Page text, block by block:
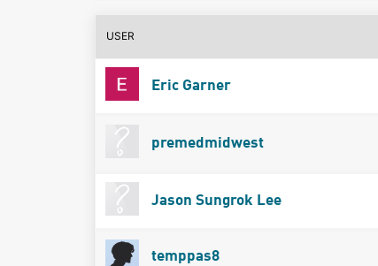
USER
Eric Garner
premedmidwest
Jason Sungrok Lee
temppas8